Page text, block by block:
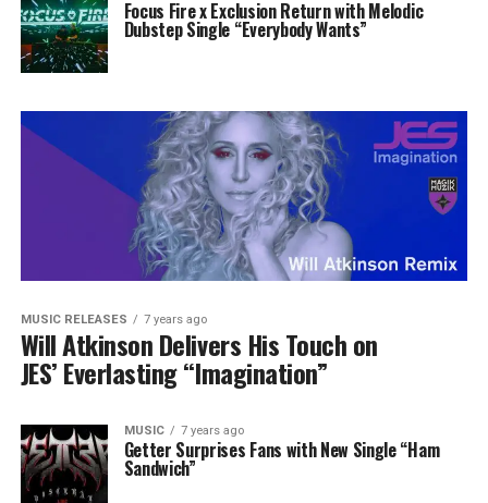
Focus Fire x Exclusion Return with Melodic
Dubstep Single “Everybody Wants”
MUSIC RELEASES 7 years ago
Will Atkinson Delivers His Touch on
JES’ Everlasting “Imagination”
MUSIC 7 years ago
Getter Surprises Fans with New Single “Ham
Sandwich”